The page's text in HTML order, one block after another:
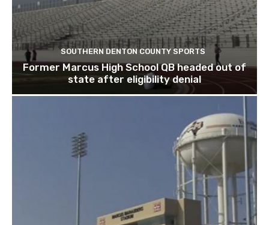
SOUTHERN DENTON COUNTY SPORTS
Former Marcus High School QB headed out of
state after eligibility denial